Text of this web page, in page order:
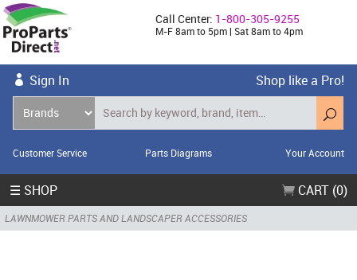
Call Center: 1-800-305-9255
M-F 8am to 5pm | Sat 8am to 4pm
Sign In Shop like a Pro!
Customer Service Parts Diagrams Your Account
☰ SHOP CART (0)
LAWNMOWER PARTS AND LANDSCAPER ACCESSORIES